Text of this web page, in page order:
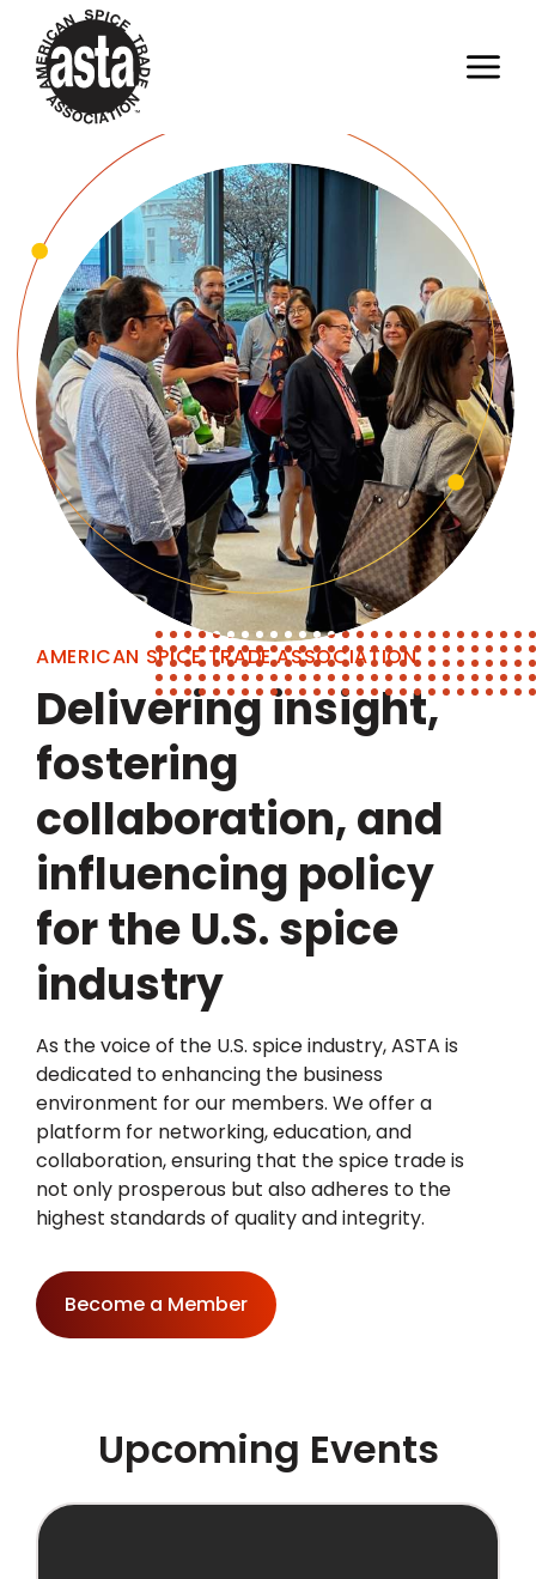
AMERICAN SPICE TRADE ASSOCIATION
Delivering insight,
fostering
collaboration, and
influencing policy
for the U.S. spice
industry
As the voice of the U.S. spice industry, ASTA is
dedicated to enhancing the business
environment for our members. We offer a
platform for networking, education, and
collaboration, ensuring that the spice trade is
not only prosperous but also adheres to the
highest standards of quality and integrity.
Become a Member
Upcoming Events